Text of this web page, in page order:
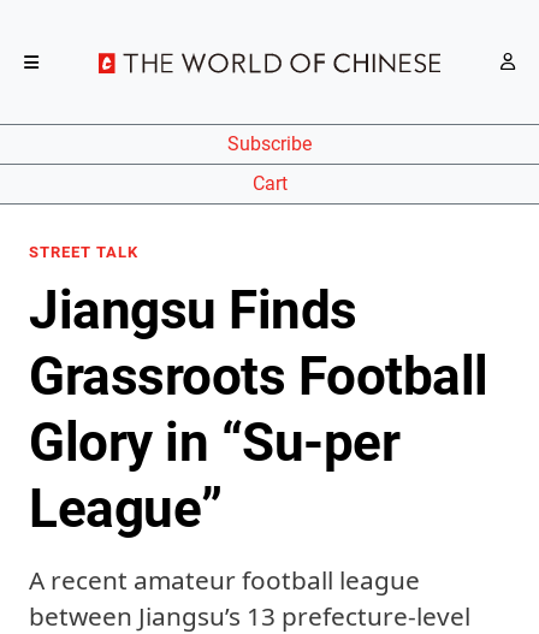
Subscribe
Cart
STREET TALK
Jiangsu Finds
Grassroots Football
Glory in “Su-per
League”
A recent amateur football league
between Jiangsu’s 13 prefecture-level